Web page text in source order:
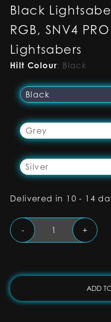
Black
RGB, SNV4
Lightsabers
Hilt Colour: Black
Black
Grey
Silver
Delivered in 10 - 14
Black
Lightsaber
RGB,
SNV4
PRO
and
- +
ADD